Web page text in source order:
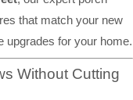
that match your new
for your home.
Without Cutting